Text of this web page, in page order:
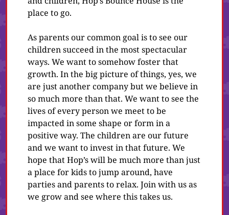
place to go.
As parents our common goal is to see our
children succeed in the most spectacular
ways. We want to somehow foster that
growth. In the big picture of things, yes, we
are just another company but we believe in
so much more than that. We want to see the
lives of every person we meet to be
impacted in some shape or form in a
positive way. The children are our future
and we want to invest in that future. We
hope that Hop’s will be much more than just
a place for kids to jump around, have
parties and parents to relax. Join with us as
we grow and see where this takes us.